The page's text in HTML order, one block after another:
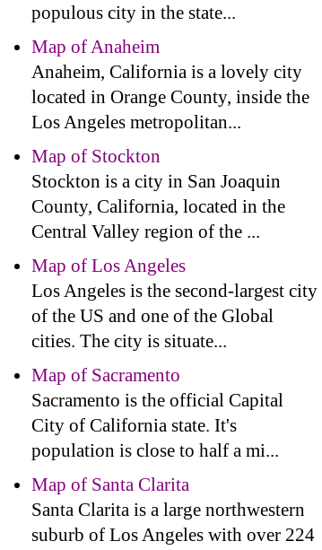
populous city in the state...
Map of Anaheim
Anaheim, California is a lovely city
located in Orange County, inside the
Los Angeles metropolitan...
Map of Stockton
Stockton is a city in San Joaquin
County, California, located in the
Central Valley region of the ...
Map of Los Angeles
Los Angeles is the second-largest city
of the US and one of the Global
cities. The city is situate...
Map of Sacramento
Sacramento is the official Capital
City of California state. It's
population is close to half a mi...
Map of Santa Clarita
Santa Clarita is a large northwestern
suburb of Los Angeles with over 224